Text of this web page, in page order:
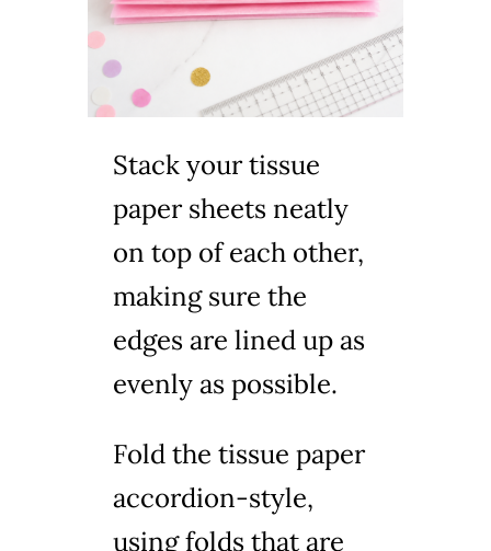
Stack your tissue
paper sheets neatly
on top of each other,
making sure the
edges are lined up as
evenly as possible.
Fold the tissue paper
accordion-style,
using folds that are